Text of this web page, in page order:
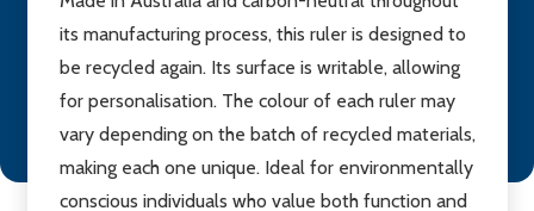
its manufacturing process, this ruler is designed to
be recycled again. Its surface is writable, allowing
for personalisation. The colour of each ruler may
vary depending on the batch of recycled materials,
making each one unique. Ideal for environmentally
conscious individuals who value both function and